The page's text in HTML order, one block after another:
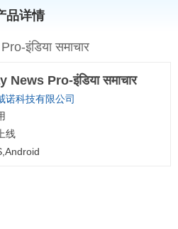
品详情
इंडिया समाचार
News Pro-इंडिया समाचार
诺科技有限公司
线